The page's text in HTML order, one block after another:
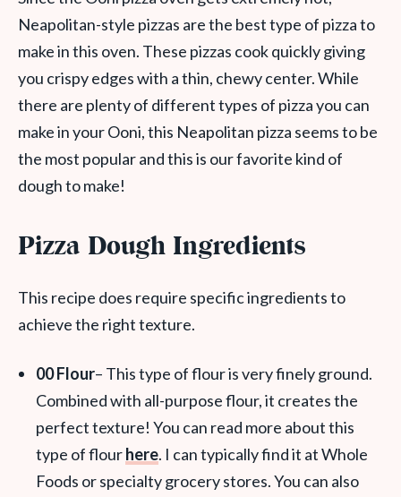
Neapolitan-style pizzas are the best type of pizza to
make in this oven. These pizzas cook quickly giving
you crispy edges with a thin, chewy center. While
there are plenty of different types of pizza you can
make in your Ooni, this Neapolitan pizza seems to be
the most popular and this is our favorite kind of
dough to make!
Pizza Dough Ingredients
This recipe does require specific ingredients to
achieve the right texture.
00 Flour– This type of flour is very finely ground.
Combined with all-purpose flour, it creates the
perfect texture! You can read more about this
type of flourhere. I can typically find it at Whole
Foods or specialty grocery stores. You can also